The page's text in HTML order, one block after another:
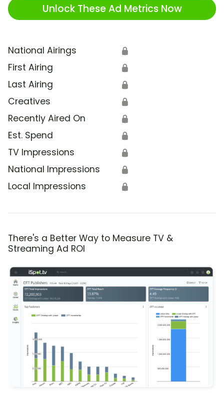
Unlock These Ad Metrics Now
National Airings 🔒
First Airing 🔒
Last Airing 🔒
Creatives 🔒
Recently Aired On 🔒
Est. Spend 🔒
TV Impressions 🔒
National Impressions 🔒
Local Impressions 🔒
There's a Better Way to Measure TV &
Streaming Ad ROI